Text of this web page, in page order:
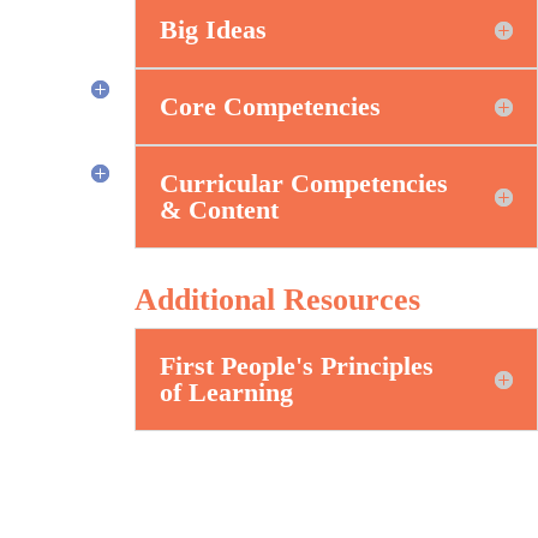
Big Ideas
Core Competencies
Curricular Competencies
& Content
Additional Resources
First People's Principles
of Learning